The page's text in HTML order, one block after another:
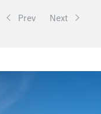
Prev Next